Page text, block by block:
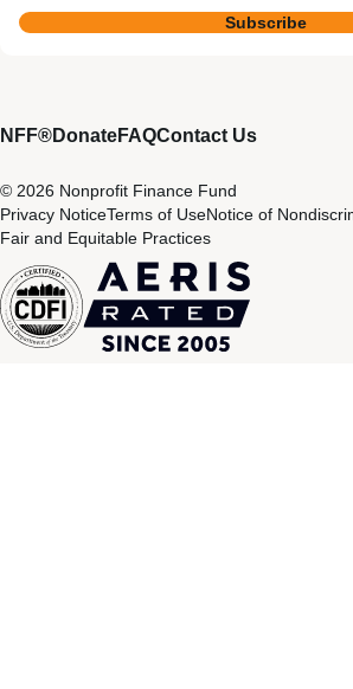
Subscribe
NFF®DonateFAQContact Us
© 2026 Nonprofit Finance Fund
Privacy NoticeTerms of UseNotice of
Fair and Equitable Practices
CDFI
Aeris